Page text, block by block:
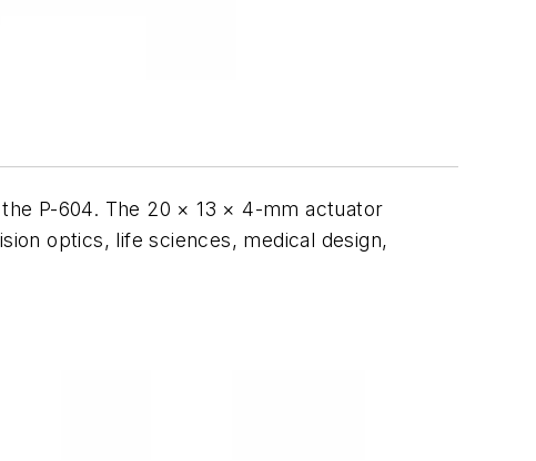
P-604. The 20 × 13 × 4-mm actuator
optics, life sciences, medical design,